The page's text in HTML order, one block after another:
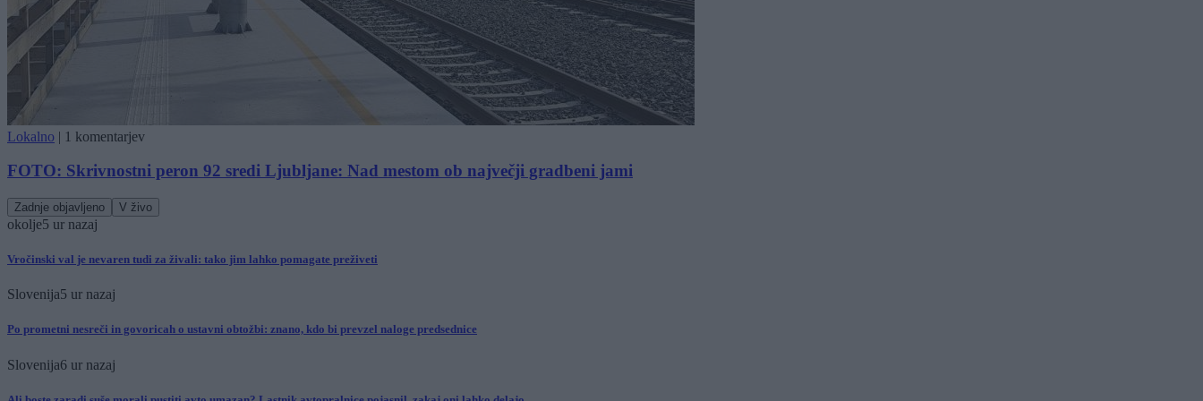
Lokalno | 1 komentarjev
FOTO: Skrivnostni peron 92 sredi Ljubljane: Nad mestom ob največji gradbeni jami
Zadnje objavljeno V živo
okolje5 ur nazaj
Vročinski val je nevaren tudi za živali: tako jim lahko pomagate preživeti
Slovenija5 ur nazaj
Po prometni nesreči in govoricah o ustavni obtožbi: znano, kdo bi prevzel naloge predsednice
Slovenija6 ur nazaj